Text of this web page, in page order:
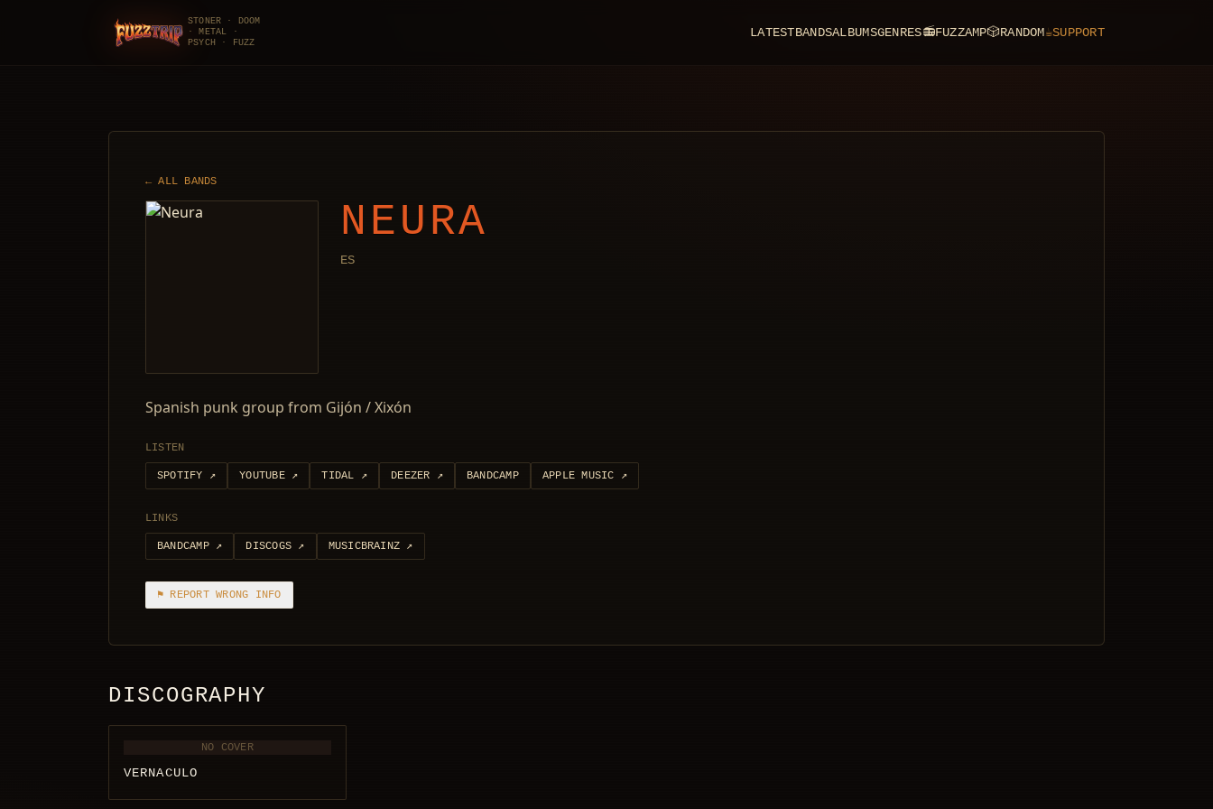
FuzzTrip
STONER · DOOM
· METAL ·
PSYCH · FUZZ
LATESTBANDSALBUMSGENRES📻FUZZAMP🎲RANDOM☕SUPPORT
← ALL BANDS
NEURA
ES
Spanish punk group from Gijón / Xixón
LISTEN
SPOTIFY ↗ YOUTUBE↗ TIDAL ↗ DEEZER ↗ BANDCAMP APPLE MUSIC ↗
LINKS
BANDCAMP↗ DISCOGS ↗ MUSICBRAINZ ↗
⚑ REPORT WRONG INFO
DISCOGRAPHY
NO COVER
VERNACULO